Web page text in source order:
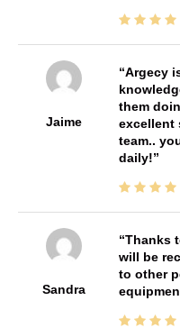
Jaime
Argecy
them
excellent
team..
daily!
Sandra
Thanks
will be
to other